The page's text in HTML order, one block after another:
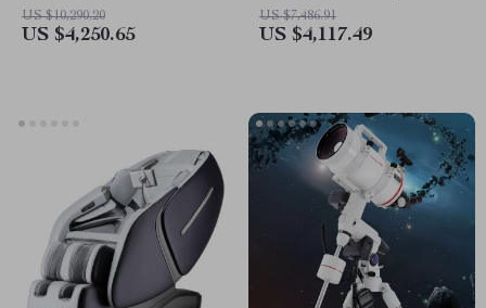
Storage for Modern Living
Rooms
US $10,290.20
US $4,250.65
with AC Outlets for
Emergency Use
US $7,486.91
US $4,117.49